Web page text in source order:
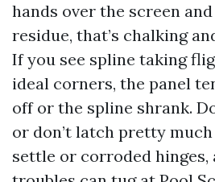
hands over the screen
residue, that’s chalking
If you see spline taking
ideal corners, the panel
off or the spline shrank.
or don’t latch pretty
settle or corroded hinges,